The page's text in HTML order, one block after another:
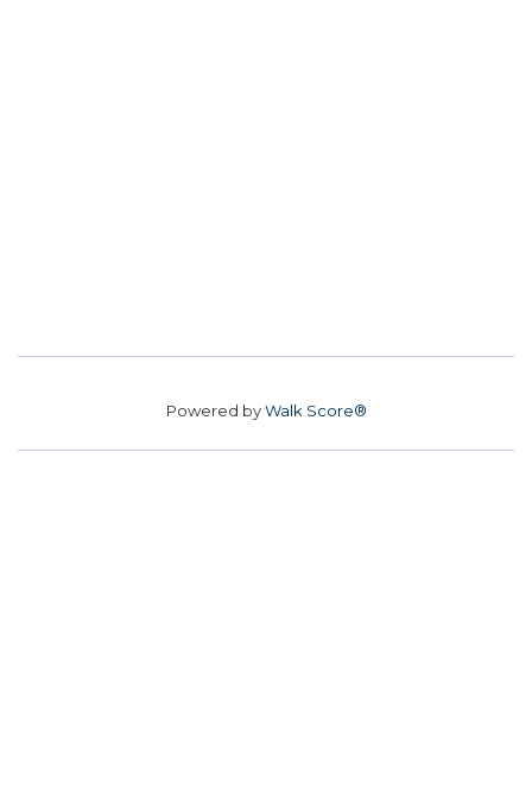
Powered byWalk Score®